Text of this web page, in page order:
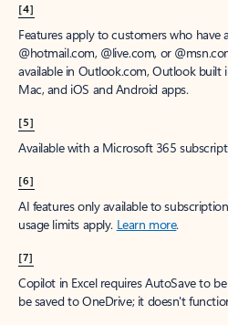
[4]
Features apply to customers who have
@hotmail.com, @live.com, or
available in Outlook.com, Outlook
Mac, and iOS and Android apps.
[5]
Available with a Microsoft 365
[6]
AI features only available to
usage limits apply. Learn more.
[7]
Copilot in Excel requires AutoSave to
be saved to OneDrive; it doesn't